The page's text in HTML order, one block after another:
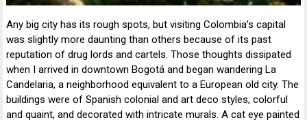
Any big city has its rough spots, but visiting Colombia’s capital
was slightly more daunting than others because of its past
reputation of drug lords and cartels. Those thoughts dissipated
when I arrived in downtown Bogotá and began wandering La
Candelaria, a neighborhood equivalent to a European old city. The
buildings were of Spanish colonial and art deco styles, colorful
and quaint, and decorated with intricate murals. A cat eye painted